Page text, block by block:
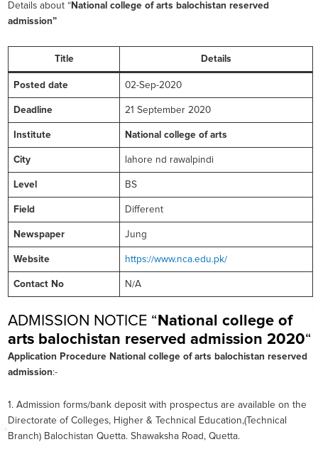
Details about “National college of arts balochistan reserved
admission”
Title Details
Posted date 02-Sep-2020
Deadline 21 September 2020
Institute National college of arts
City lahore nd rawalpindi
Level BS
Field Different
Newspaper Jung
Website https://www.nca.edu.pk/
Contact No N/A
ADMISSION NOTICE “ National college of
arts balochistan reserved admission 2020“
Application Procedure National college of arts balochistan reserved
admission:-
1. Admission forms/bank deposit with prospectus are available on the
Directorate of Colleges, Higher & Technical Education,(Technical
Branch) Balochistan Quetta. Shawaksha Road, Quetta.